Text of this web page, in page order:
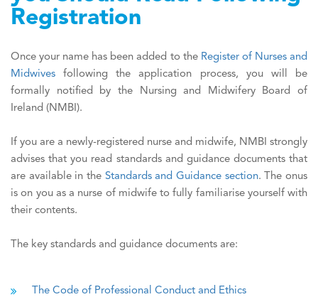
Registration
Once your name has been added to the Register of Nurses and
Midwives following the application process, you will be
formally notified by the Nursing and Midwifery Board of
Ireland (NMBI).
If you are a newly-registered nurse and midwife, NMBI strongly
advises that you read standards and guidance documents that
are available in the Standards and Guidance section. The onus
is on you as a nurse of midwife to fully familiarise yourself with
their contents.
The key standards and guidance documents are:
The Code of Professional Conduct and Ethics